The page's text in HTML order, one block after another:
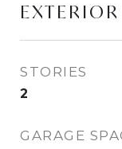
EXTERIOR
STORIES
2
GARAGE